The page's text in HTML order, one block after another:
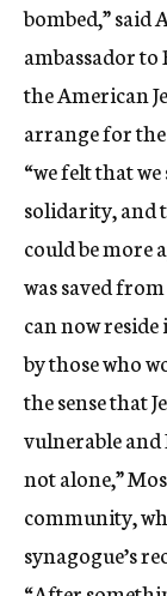
bombed,” said
ambassador
the American
arrange for
“we felt that
solidarity, and
could be more
was saved
can now
by those who
the sense that
vulnerable and
not alone,”
community,
synagogue’s